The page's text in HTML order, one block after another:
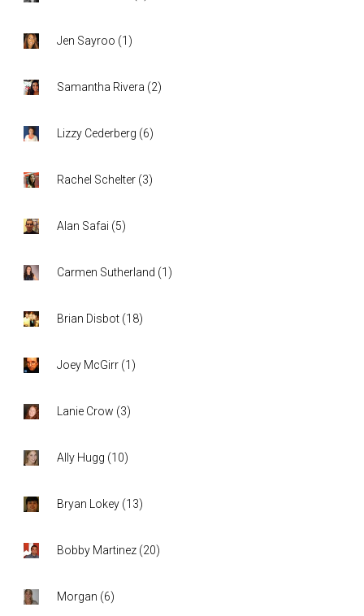
Jen Sayroo (1 )
Samantha Rivera (2)
Lizzy Cederberg (6)
Rachel Schelter (3)
Alan Safai (5)
Carmen Sutherland (1 )
Brian Disbot (18)
Joey McGirr (1 )
Lanie Crow (3)
Ally Hugg (10)
Bryan Lokey (13)
Bobby Martinez (20)
Morgan (6)